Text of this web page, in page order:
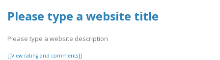
Please type a website title
Please type a website description
[[View rating and comments]]